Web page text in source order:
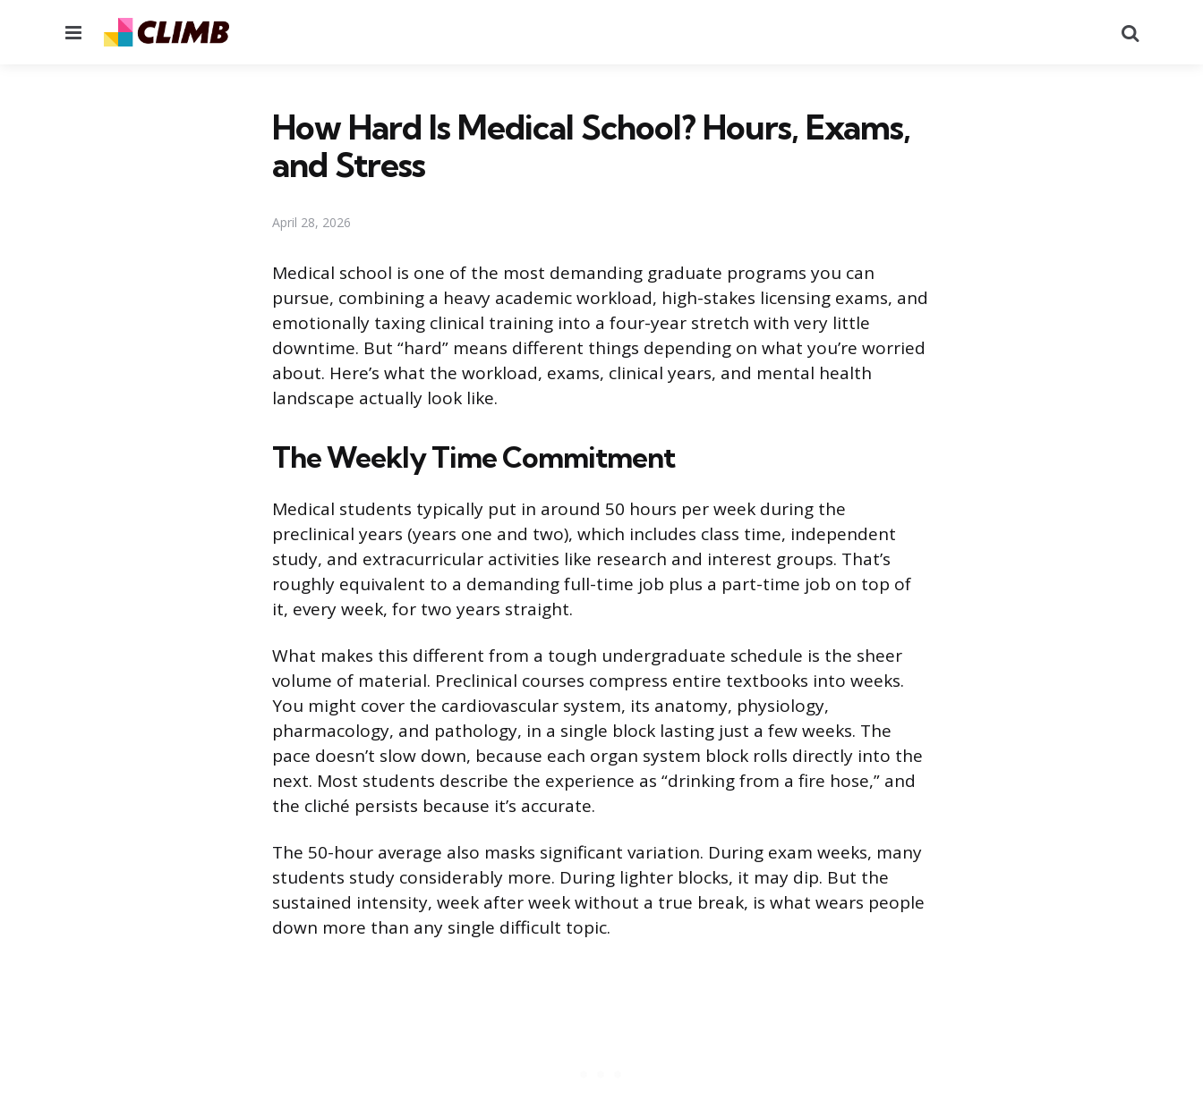
Menu
How Hard Is Medical School? Hours, Exams,
and Stress
April 28, 2026
Medical school is one of the most demanding graduate programs you can
pursue, combining a heavy academic workload, high-stakes licensing exams, and
emotionally taxing clinical training into a four-year stretch with very little
downtime. But “hard” means different things depending on what you’re worried
about. Here’s what the workload, exams, clinical years, and mental health
landscape actually look like.
The Weekly Time Commitment
Medical students typically put in around 50 hours per week during the
preclinical years (years one and two), which includes class time, independent
study, and extracurricular activities like research and interest groups. That’s
roughly equivalent to a demanding full-time job plus a part-time job on top of
it, every week, for two years straight.
What makes this different from a tough undergraduate schedule is the sheer
volume of material. Preclinical courses compress entire textbooks into weeks.
You might cover the cardiovascular system, its anatomy, physiology,
pharmacology, and pathology, in a single block lasting just a few weeks. The
pace doesn’t slow down, because each organ system block rolls directly into the
next. Most students describe the experience as “drinking from a fire hose,” and
the cliché persists because it’s accurate.
The 50-hour average also masks significant variation. During exam weeks, many
students study considerably more. During lighter blocks, it may dip. But the
sustained intensity, week after week without a true break, is what wears people
down more than any single difficult topic.